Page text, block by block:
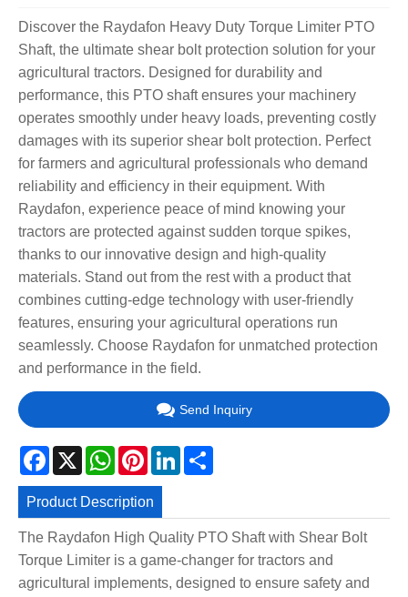
Discover the Raydafon Heavy Duty Torque Limiter PTO
Shaft, the ultimate shear bolt protection solution for your
agricultural tractors. Designed for durability and
performance, this PTO shaft ensures your machinery
operates smoothly under heavy loads, preventing costly
damages with its superior shear bolt protection. Perfect
for farmers and agricultural professionals who demand
reliability and efficiency in their equipment. With
Raydafon, experience peace of mind knowing your
tractors are protected against sudden torque spikes,
thanks to our innovative design and high-quality
materials. Stand out from the rest with a product that
combines cutting-edge technology with user-friendly
features, ensuring your agricultural operations run
seamlessly. Choose Raydafon for unmatched protection
and performance in the field.
Send Inquiry
Facebook
X WhatsApp
PinterestLinkedIn
Product Description
The Raydafon High Quality PTO Shaft with Shear Bolt
Torque Limiter is a game-changer for tractors and
agricultural implements, designed to ensure safety and